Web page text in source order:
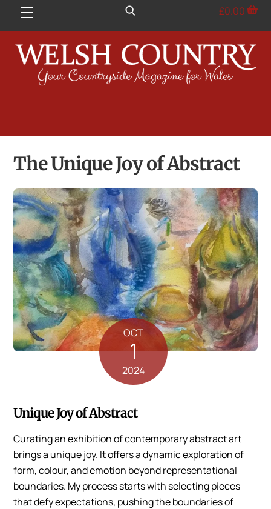
Menu £0.00
The Unique Joy of Abstract
OCT
1
2024
Unique Joy of Abstract
Curating an exhibition of contemporary abstract art
brings a unique joy. It offers a dynamic exploration of
form, colour, and emotion beyond representational
boundaries. My process starts with selecting pieces
that defy expectations, pushing the boundaries of